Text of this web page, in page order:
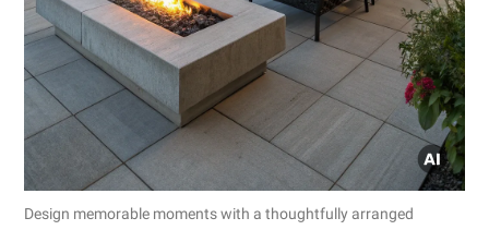
Design memorable moments with a thoughtfully arranged